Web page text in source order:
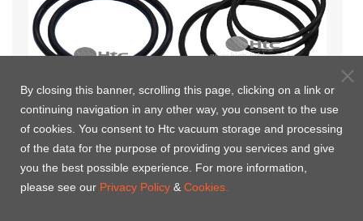
Manual Bellows Type Vacuum
Pneumatic Bellows Type
open,spring to close)
By closing this banner, scrolling this page, clicking on a link or
continuing navigation in any other way, you consent to the use
of cookies. You consent to Htc vacuum storage and processing
of the data for the purpose of providing you services and give
you the best possible experience. For more information,
please see our Privacy Policy & Cookies.